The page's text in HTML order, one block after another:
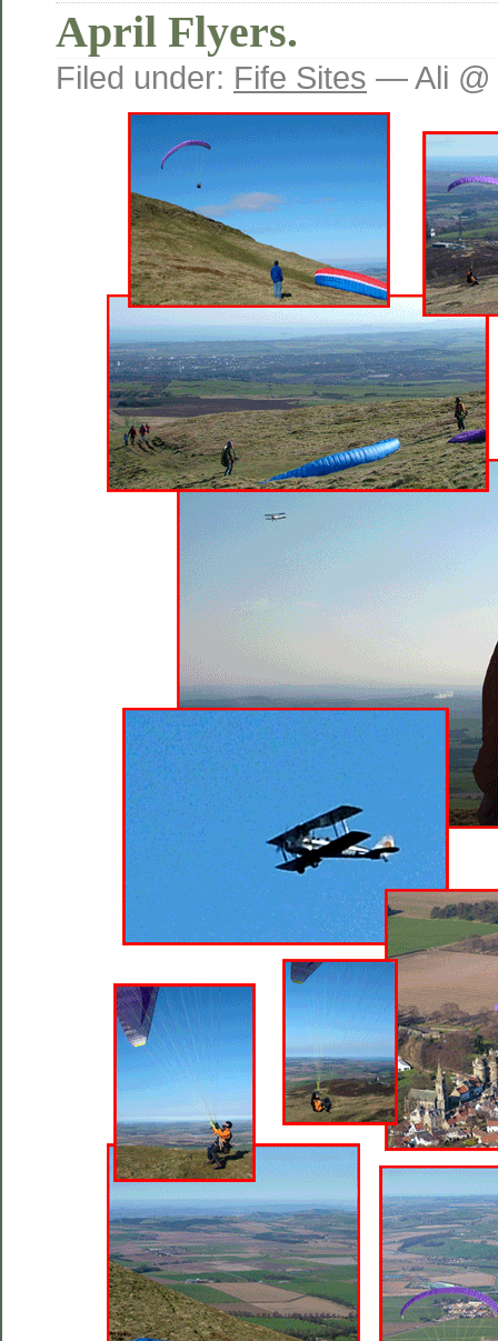
April Flyers.
Filed under: Fife Sites — Ali @